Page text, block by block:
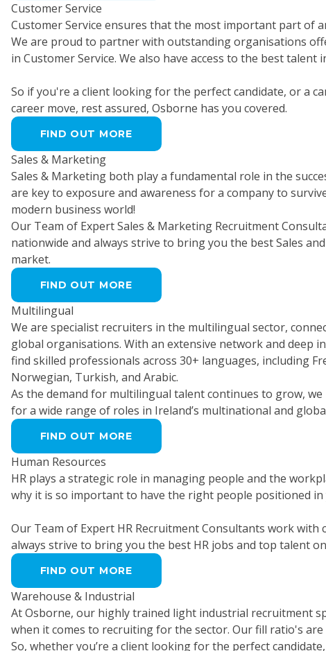
Customer Service
Customer Service ensures that the most important part of
We are proud to partner with outstanding organisations
in Customer Service. We also have access to the best talent
So if you're a client looking for the perfect candidate, or a
career move, rest assured, Osborne has you covered.
FIND OUT MORE
Sales & Marketing
Sales & Marketing both play a fundamental role in the
are key to exposure and awareness for a company to
modern business world!
Our Team of Expert Sales & Marketing Recruitment
nationwide and always strive to bring you the best Sales
market.
FIND OUT MORE
Multilingual
We are specialist recruiters in the multilingual sector,
global organisations. With an extensive network and deep
find skilled professionals across 30+ languages, including
Norwegian, Turkish, and Arabic.
As the demand for multilingual talent continues to grow,
for a wide range of roles in Ireland’s multinational and
FIND OUT MORE
Human Resources
HR plays a strategic role in managing people and the
why it is so important to have the right people positioned in
Our Team of Expert HR Recruitment Consultants work with
always strive to bring you the best HR jobs and top talent
FIND OUT MORE
Warehouse & Industrial
At Osborne, our highly trained light industrial recruitment
when it comes to recruiting for the sector. Our fill ratio's
So, whether you’re a client looking for the perfect